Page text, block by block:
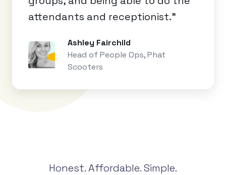
attendants and receptionist.”
Ashley Fairchild
Head of People Ops, Phat
Scooters
Honest. Affordable. Simple.